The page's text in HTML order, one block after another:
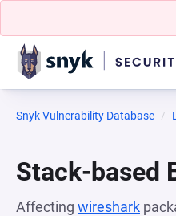
Snyk Vulnerability Database
Stack-based
Affecting wireshark